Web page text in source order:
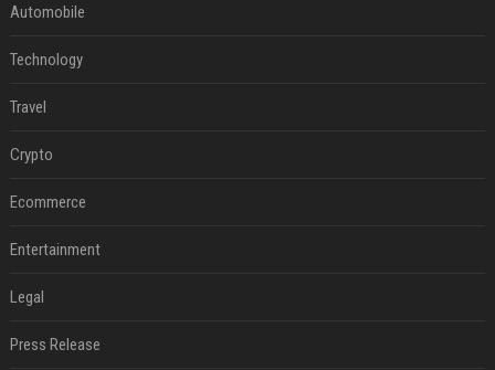
Automobile
Technology
Travel
Crypto
Ecommerce
Entertainment
Legal
Press Release